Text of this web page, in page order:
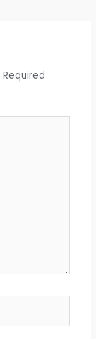
Required